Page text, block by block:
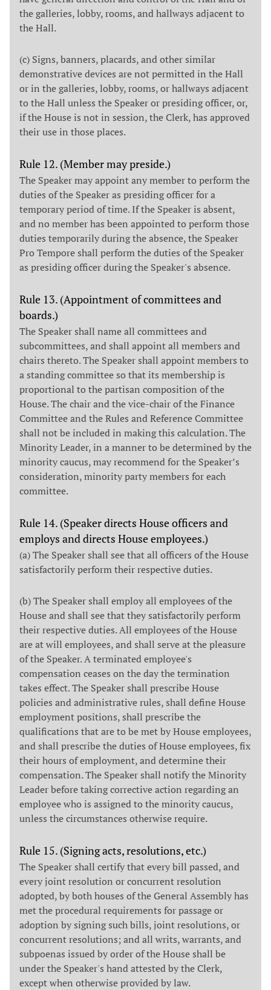
the galleries, lobby, rooms, and hallways adjacent to
the Hall.
(c) Signs, banners, placards, and other similar
demonstrative devices are not permitted in the Hall
or in the galleries, lobby, rooms, or hallways adjacent
to the Hall unless the Speaker or presiding officer, or,
if the House is not in session, the Clerk, has approved
their use in those places.
Rule 12. (Member may preside.)
The Speaker may appoint any member to perform the
duties of the Speaker as presiding officer for a
temporary period of time. If the Speaker is absent,
and no member has been appointed to perform those
duties temporarily during the absence, the Speaker
Pro Tempore shall perform the duties of the Speaker
as presiding officer during the Speaker's absence.
Rule 13. (Appointment of committees and
boards.)
The Speaker shall name all committees and
subcommittees, and shall appoint all members and
chairs thereto. The Speaker shall appoint members to
a standing committee so that its membership is
proportional to the partisan composition of the
House. The chair and the vice-chair of the Finance
Committee and the Rules and Reference Committee
shall not be included in making this calculation. The
Minority Leader, in a manner to be determined by the
minority caucus, may recommend for the Speaker’s
consideration, minority party members for each
committee.
Rule 14. (Speaker directs House officers and
employs and directs House employees.)
(a) The Speaker shall see that all officers of the House
satisfactorily perform their respective duties.
(b) The Speaker shall employ all employees of the
House and shall see that they satisfactorily perform
their respective duties. All employees of the House
are at will employees, and shall serve at the pleasure
of the Speaker. A terminated employee's
compensation ceases on the day the termination
takes effect. The Speaker shall prescribe House
policies and administrative rules, shall define House
employment positions, shall prescribe the
qualifications that are to be met by House employees,
and shall prescribe the duties of House employees, fix
their hours of employment, and determine their
compensation. The Speaker shall notify the Minority
Leader before taking corrective action regarding an
employee who is assigned to the minority caucus,
unless the circumstances otherwise require.
Rule 15. (Signing acts, resolutions, etc.)
The Speaker shall certify that every bill passed, and
every joint resolution or concurrent resolution
adopted, by both houses of the General Assembly has
met the procedural requirements for passage or
adoption by signing such bills, joint resolutions, or
concurrent resolutions; and all writs, warrants, and
subpoenas issued by order of the House shall be
under the Speaker's hand attested by the Clerk,
except when otherwise provided by law.